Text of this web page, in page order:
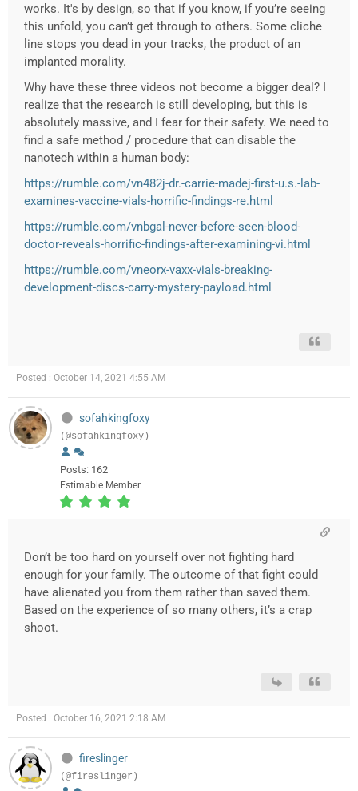
works. It's by design, so that if you know, if you’re seeing
this unfold, you can’t get through to others. Some cliche
line stops you dead in your tracks, the product of an
implanted morality.
Why have these three videos not become a bigger deal? I
realize that the research is still developing, but this is
absolutely massive, and I fear for their safety. We need to
find a safe method / procedure that can disable the
nanotech within a human body:
https://rumble.com/vn482j-dr.-carrie-madej-first-u.s.-lab-
examines-vaccine-vials-horrific-findings-re.html
https://rumble.com/vnbgal-never-before-seen-blood-
doctor-reveals-horrific-findings-after-examining-vi.html
https://rumble.com/vneorx-vaxx-vials-breaking-
development-discs-carry-mystery-payload.html
Posted : October 14, 2021 4:55 AM
sofahkingfoxy
(@sofahkingfoxy)
Posts: 162
Estimable Member
Don’t be too hard on yourself over not fighting hard
enough for your family. The outcome of that fight could
have alienated you from them rather than saved them.
Based on the experience of so many others, it’s a crap
shoot.
Posted : October 16, 2021 2:18 AM
fireslinger
(@fireslinger)